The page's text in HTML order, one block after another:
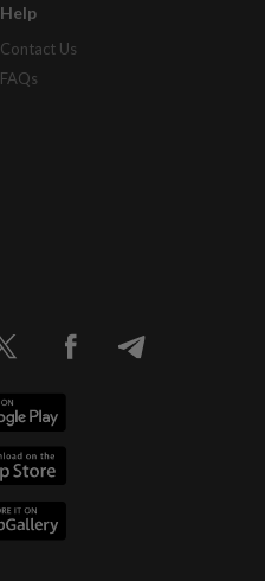
Help
Contact Us
FAQs